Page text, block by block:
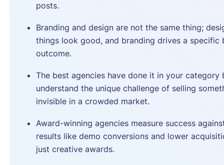
posts.
Branding and design are not the same thing;
things look good, and branding drives a specific
outcome.
The best agencies have done it in your category
understand the unique challenge of selling
invisible in a crowded market.
Award-winning agencies measure success
results like demo conversions and lower
just creative awards.